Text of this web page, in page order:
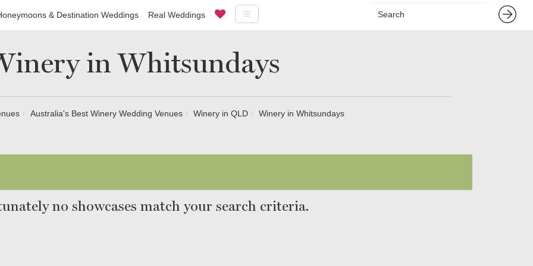
& Destination Weddings Real Weddings
in Whitsundays
Australia's Best Winery Wedding Venues Winery in QLD Winery in Whitsundays
no showcases match your search criteria.